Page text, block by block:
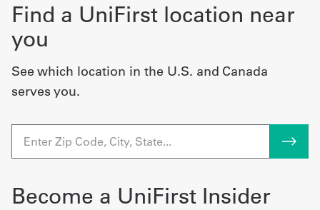
Find a UniFirst location near
you
See which location in the U.S. and Canada
serves you.
Become a UniFirst Insider